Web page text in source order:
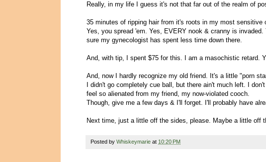
Really, in my life I guess it's not that far out of the realm of
35 minutes of ripping hair from it's roots in my most
Yes, you spread 'em. Yes, EVERY nook & cranny is
sure my gynecologist has spent less time down there.
And, with tip, I spent $75 for this. I am a masochistic retard.
And, now I hardly recognize my old friend. It's a little "porn
I didn't go completely cue ball, but there ain't much left. I
feel so alienated from my friend, my now-violated cooch.
Though, give me a few days & I'll forget. I'll probably have
Next time, just a little off the sides, please. Maybe a little off
Posted by Whiskeymarie at 10:20 PM